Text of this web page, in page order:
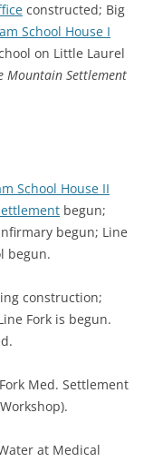
constructed; Big
School House I
on Little Laurel
Mountain Settlement
School House II
begun;
begun; Line
begun.
construction;
Fork is begun.
Med. Settlement
at Medical